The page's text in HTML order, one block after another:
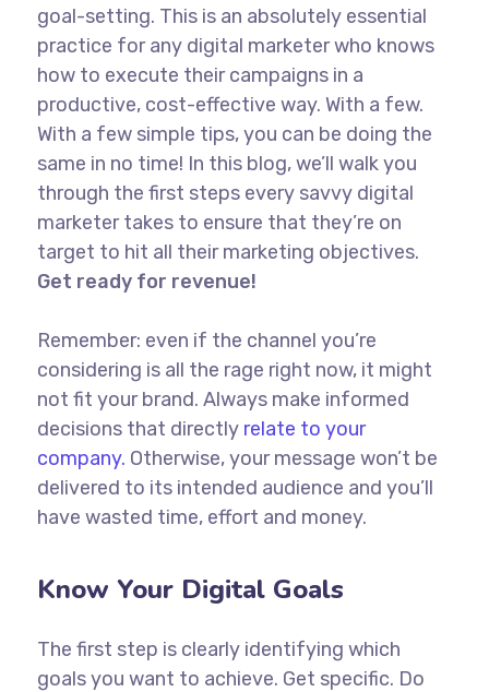
goal-setting. This is an absolutely essential
practice for any digital marketer who knows
how to execute their campaigns in a
productive, cost-effective way. With a few.
With a few simple tips, you can be doing the
same in no time! In this blog, we’ll walk you
through the first steps every savvy digital
marketer takes to ensure that they’re on
target to hit all their marketing objectives.
Get ready for revenue!
Remember: even if the channel you’re
considering is all the rage right now, it might
not fit your brand. Always make informed
decisions that directly relate to your
company. Otherwise, your message won’t be
delivered to its intended audience and you’ll
have wasted time, effort and money.
Know Your Digital Goals
The first step is clearly identifying which
goals you want to achieve. Get specific. Do